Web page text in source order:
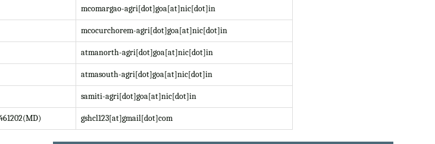
mcomargao-agri[dot]goa[at]nic[dot]in
mcocurchorem-agri[dot]goa[at]nic[dot]in
atmanorth-agri[dot]goa[at]nic[dot]in
atmasouth-agri[dot]goa[at]nic[dot]in
samiti-agri[dot]goa[at]nic[dot]in
gshcl123[at]gmail[dot]com